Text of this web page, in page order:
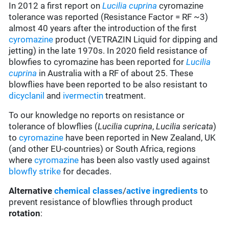
In 2012 a first report onLucilia cuprina cyromazine
tolerance was reported (Resistance Factor = RF ~3)
almost 40 years after the introduction of the first
cyromazine product (VETRAZIN Liquid for dipping and
jetting) in the late 1970s. In 2020 field resistance of
blowfies to cyromazine has been reported forLucilia
cuprina in Australia with a RF of about 25. These
blowflies have been reported to be also resistant to
dicyclanil and ivermectin treatment.
To our knowledge no reports on resistance or
tolerance of blowflies (Lucilia cuprina,Lucilia sericata)
tocyromazine have been reported in New Zealand, UK
(and other EU-countries) or South Africa, regions
wherecyromazine has been also vastly used against
blowfly strike for decades.
Alternative chemical classes/active ingredients to
prevent resistance of blowflies through product
rotation: